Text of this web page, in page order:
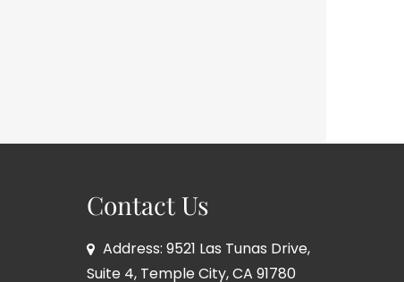
Contact Us
Address: 9521 Las Tunas Drive,
Suite 4, Temple City, CA 91780